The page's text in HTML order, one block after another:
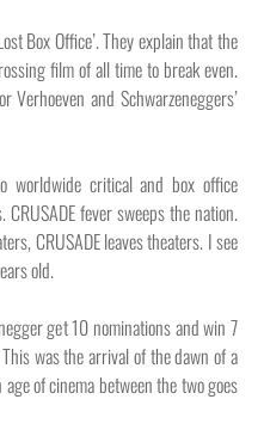
Box Office’. They explain that the
film of all time to break even.
and Schwarzeneggers’
worldwide critical and box office
fever sweeps the nation.
CRUSADE leaves theaters. I see
old.
get 10 nominations and win 7
was the arrival of the dawn of a
of cinema between the two goes